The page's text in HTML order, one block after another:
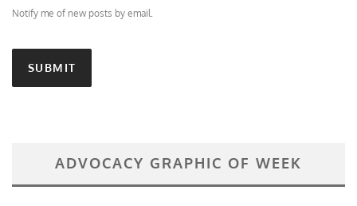
Notify me of new posts by email.
ADVOCACY GRAPHIC OF WEEK